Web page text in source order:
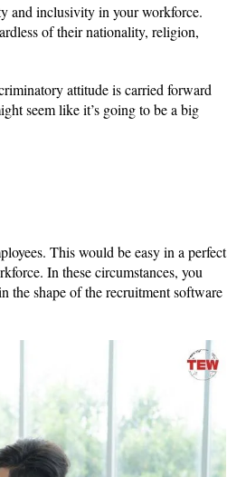
and inclusivity in your workforce.
of their nationality, religion,
attitude is carried forward
seem like it’s going to be a big
This would be easy in a perfect
In these circumstances, you
the shape of the recruitment software